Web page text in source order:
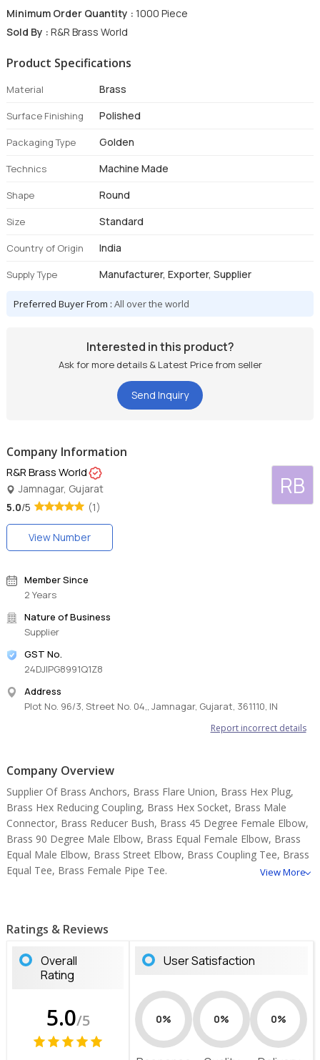
Minimum Order Quantity : 1000 Piece
Sold By : R&R Brass World
Product Specifications
Material Brass
Surface Finishing Polished
Packaging Type Golden
Technics Machine Made
Shape Round
Size Standard
Country of Origin India
Supply Type Manufacturer, Exporter, Supplier
Preferred Buyer From :All over the world
Interested in this product?
Ask for more details & Latest Price from seller
Send Inquiry
Company Information
RB
R&R Brass World
Jamnagar, Gujarat
5.0/5 (1)
View Number
Member Since
2 Years
Nature of Business
Supplier
GST No.
24DJIPG8991Q1Z8
Address
Plot No. 96/3, Street No. 04,, Jamnagar, Gujarat, 361110, IN
Report incorrect details
Company Overview
Supplier Of Brass Anchors, Brass Flare Union, Brass Hex Plug,
Brass Hex Reducing Coupling, Brass Hex Socket, Brass Male
Connector, Brass Reducer Bush, Brass 45 Degree Female Elbow,
Brass 90 Degree Male Elbow, Brass Equal Female Elbow, Brass
Equal Male Elbow, Brass Street Elbow, Brass Coupling Tee, Brass
Equal Tee, Brass Female Pipe Tee.
View More
Ratings & Reviews
Overall
Rating
5.0/5
User Satisfaction
0% 0% 0%